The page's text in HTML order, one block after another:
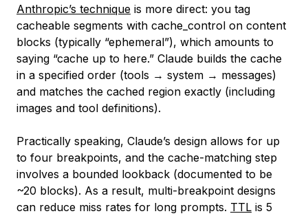
Anthropic’s technique is more direct: you tag
cacheable segments with cache_control on content
blocks (typically “ephemeral”), which amounts to
saying “cache up to here.” Claude builds the cache
in a specified order (tools → system → messages)
and matches the cached region exactly (including
images and tool definitions).
Practically speaking, Claude’s design allows for up
to four breakpoints, and the cache-matching step
involves a bounded lookback (documented to be
~20 blocks). As a result, multi-breakpoint designs
can reduce miss rates for long prompts. TTL is 5